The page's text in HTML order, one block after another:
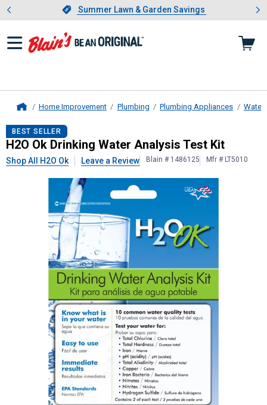
Slide 1 of 4.Summer Lawn & Garden Savings
Summer Lawn & Garden Savings
Showing slide 1 of 4: Summer
Home Improvement Plumbing Plumbing Appliances Water
H2O OkDrinking Water Analysis
BEST SELLER
H2O Ok Drinking Water Analysis Test Kit
Shop All H2O Ok Leave a Review Blain # 1486125 Mfr # LT5010